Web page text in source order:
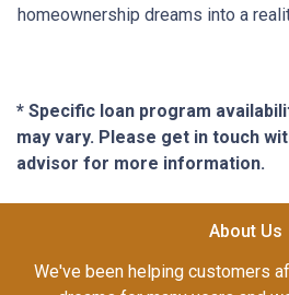
homeownership dreams into a
* Specific loan program
may vary. Please get in touch
advisor for more information.
About Us
We've been helping customers